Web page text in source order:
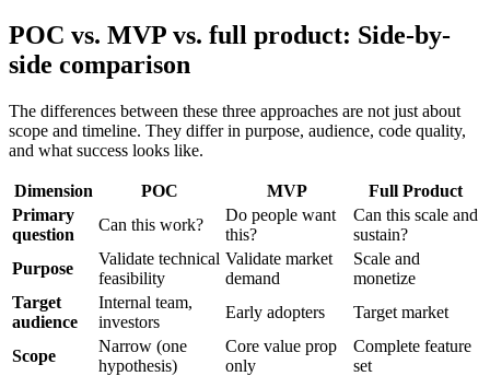
POC vs. MVP vs. full product: Side-by-
side comparison
The differences between these three approaches are not just about
scope and timeline. They differ in purpose, audience, code quality,
and what success looks like.
Dimension POC MVP
Full Product
Primary
question
Can this work?
Do people want
this?
Can this scale and
sustain?
Purpose
Validate technical
feasibility
Validate market
demand
Scale and
monetize
Target
audience
Internal team,
investors
Early adopters Target market
Scope
Narrow (one
hypothesis)
Core value prop
only
Complete feature
set